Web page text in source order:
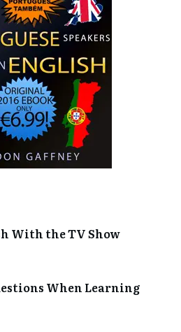
With the TV Show
When Learning